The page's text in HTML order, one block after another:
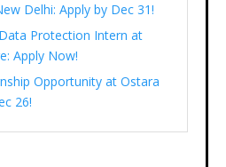
Delhi: Apply by Dec 31!
Protection Intern at
Apply Now!
Opportunity at Ostara
26!